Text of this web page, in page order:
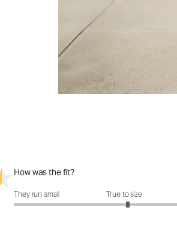
How was the fit?
How was the fit?: 3.06 out of 5
They run small True to size